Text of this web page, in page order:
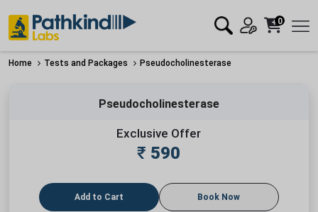
0
Home Tests and Packages Pseudocholinesterase
Pseudocholinesterase
Exclusive Offer
₹ 590
Add to Cart Book Now